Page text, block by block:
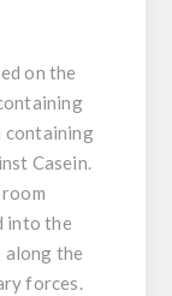
on the
containing
Casein.
into the
along the
forces.